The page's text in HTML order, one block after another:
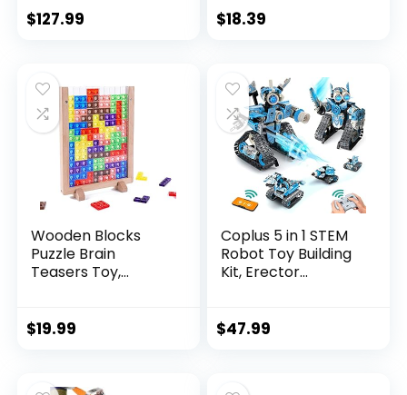
$127.99 $18.39
Wooden Blocks
Puzzle Brain
Teasers Toy,
$19.99
Coplus 5 in 1 STEM
Robot Toy Building
Kit, Erector...
$47.99